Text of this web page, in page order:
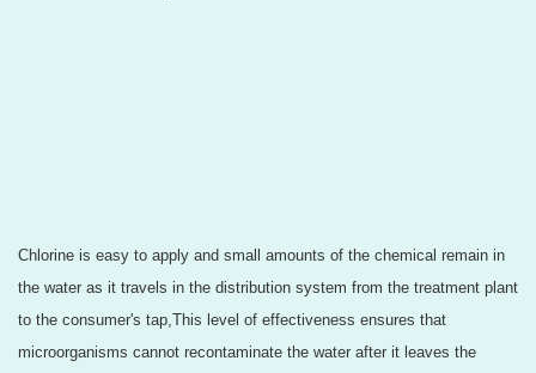
Chlorine is easy to apply and small amounts of the chemical remain in
the water as it travels in the distribution system from the treatment plant
to the consumer's tap,This level of effectiveness ensures that
microorganisms cannot recontaminate the water after it leaves the